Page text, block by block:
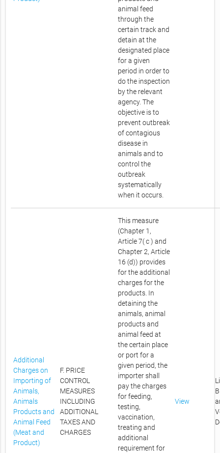
animal feed
through the
certain track and
detain at the
designated place
for a given
period in order to
do the inspection
by the relevant
agency. The
objective is to
prevent outbreak
of contagious
disease in
animals and to
control the
outbreak
systematically
when it occurs.
Additional
Charges on
Importing of
Animals,
Animals
Products and
Animal Feed
(Meat and
Product)
F. PRICE
CONTROL
MEASURES
INCLUDING
ADDITIONAL
TAXES AND
CHARGES
This measure
(Chapter 1,
Article 7( c ) and
Chapter 2, Article
16 (d)) provides
for the additional
charges for the
products. In
detaining the
animals, animal
products and
animal feed at
the certain place
or port for a
given period, the
importer shall
pay the charges
for feeding,
testing,
vaccination,
treating and
additional
requirement for
View